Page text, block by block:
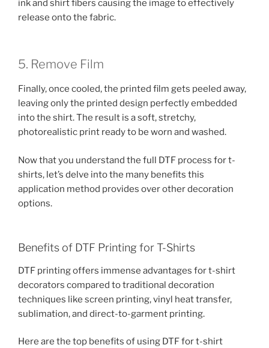
ink and shirt fibers causing the image to effectively
release onto the fabric.
5. Remove Film
Finally, once cooled, the printed film gets peeled away,
leaving only the printed design perfectly embedded
into the shirt. The result is a soft, stretchy,
photorealistic print ready to be worn and washed.
Now that you understand the full DTF process for t-
shirts, let’s delve into the many benefits this
application method provides over other decoration
options.
Benefits of DTF Printing for T-Shirts
DTF printing offers immense advantages for t-shirt
decorators compared to traditional decoration
techniques like screen printing, vinyl heat transfer,
sublimation, and direct-to-garment printing.
Here are the top benefits of using DTF for t-shirt